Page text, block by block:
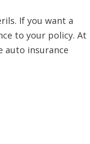
If you want a
to your policy. At
auto insurance